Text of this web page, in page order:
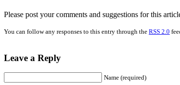
Please post your comments and suggestions for this
You can follow any responses to this entry through the RSS 2.0
Leave a Reply
Name (required)